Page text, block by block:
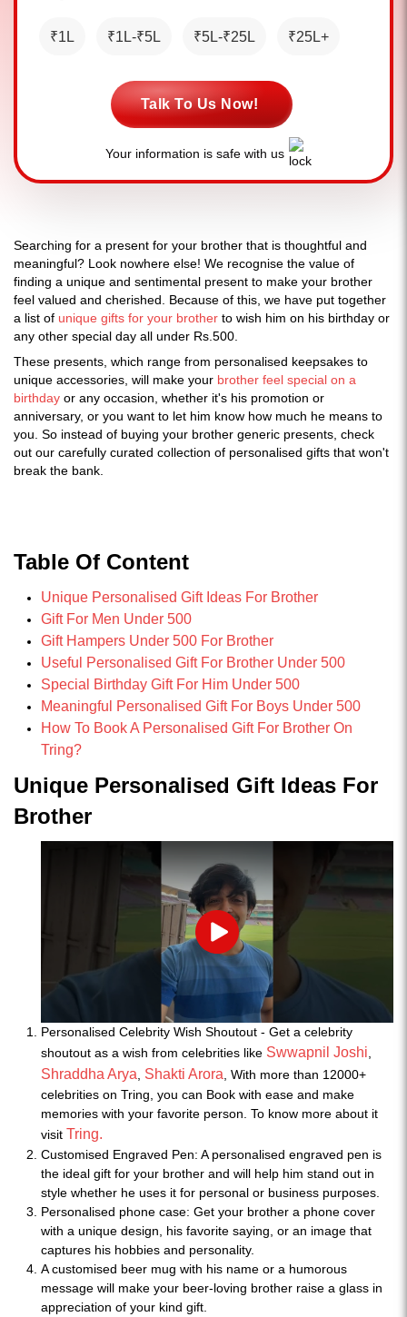
₹1L ₹1L-₹5L ₹5L-₹25L ₹25L+
Talk To Us Now!
Your information is safe with us
Searching for a present for your brother that is thoughtful and
meaningful? Look nowhere else! We recognise the value of
finding a unique and sentimental present to make your brother
feel valued and cherished. Because of this, we have put together
a list of unique gifts for your brother to wish him on his birthday or
any other special day all under Rs.500.
These presents, which range from personalised keepsakes to
unique accessories, will make your brother feel special on a
birthday or any occasion, whether it's his promotion or
anniversary, or you want to let him know how much he means to
you. So instead of buying your brother generic presents, check
out our carefully curated collection of personalised gifts that won't
break the bank.
Table Of Content
Unique Personalised Gift Ideas For Brother
Gift For Men Under 500
Gift Hampers Under 500 For Brother
Useful Personalised Gift For Brother Under 500
Special Birthday Gift For Him Under 500
Meaningful Personalised Gift For Boys Under 500
How To Book A Personalised Gift For Brother On
Tring?
Unique Personalised Gift Ideas For
Brother
Play
Personalised Celebrity Wish Shoutout - Get a celebrity
shoutout as a wish from celebrities like Swwapnil Joshi
Shraddha Arya Shakti Arora , With more than 12000+
celebrities on Tring, you can Book with ease and make
memories with your favorite person. To know more about it
visit Tring.
Customised Engraved Pen: A personalised engraved pen is
the ideal gift for your brother and will help him stand out in
style whether he uses it for personal or business purposes.
Personalised phone case: Get your brother a phone cover
with a unique design, his favorite saying, or an image that
captures his hobbies and personality.
A customised beer mug with his name or a humorous
message will make your beer-loving brother raise a glass in
appreciation of your kind gift.